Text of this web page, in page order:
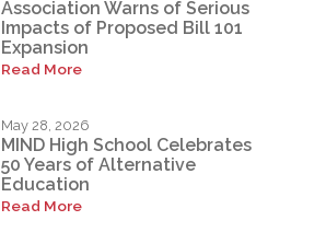
Association Warns of Serious
Impacts of Proposed Bill 101
Expansion
Read More
May 28, 2026
MIND High School Celebrates
50 Years of Alternative
Education
Read More